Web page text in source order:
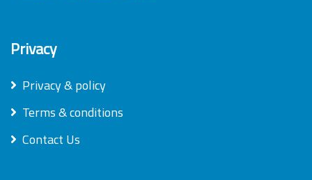
Privacy
Privacy & policy
Terms & conditions
Contact Us